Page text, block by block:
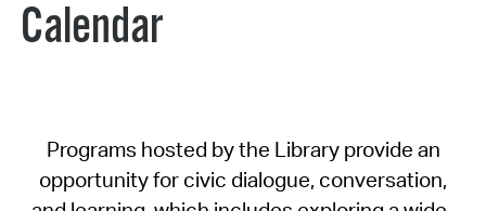
Calendar
Programs hosted by the Library provide an
opportunity for civic dialogue, conversation,